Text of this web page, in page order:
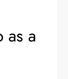
as a